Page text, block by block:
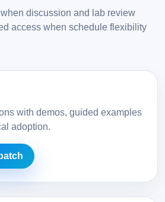
discussion and lab review
access when schedule flexibility
with demos, guided examples
adoption.